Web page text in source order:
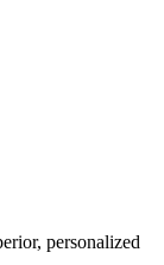
personalized